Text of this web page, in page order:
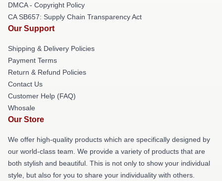
DMCA - Copyright Policy
CA SB657: Supply Chain Transparency Act
Our Support
Shipping & Delivery Policies
Payment Terms
Return & Refund Policies
Contact Us
Customer Help (FAQ)
Whosale
Our Store
We offer high-quality products which are specifically designed by
our world-class team. We provide a variety of products that are
both stylish and beautiful. This is not only to show your individual
style, but also for you to share your individuality with others.